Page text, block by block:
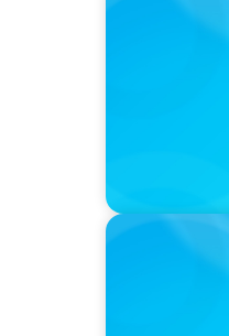
Führung
auf C-
IN THE MEDIA
Why